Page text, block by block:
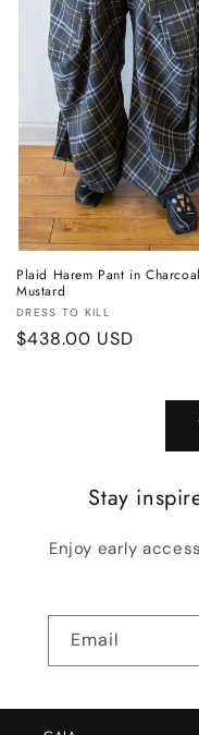
Plaid Harem Pant in Charcoal
Mustard
Vendor:
DRESS TO KILL
Regular
$438.00 USD
Stay
Enjoy early
Email